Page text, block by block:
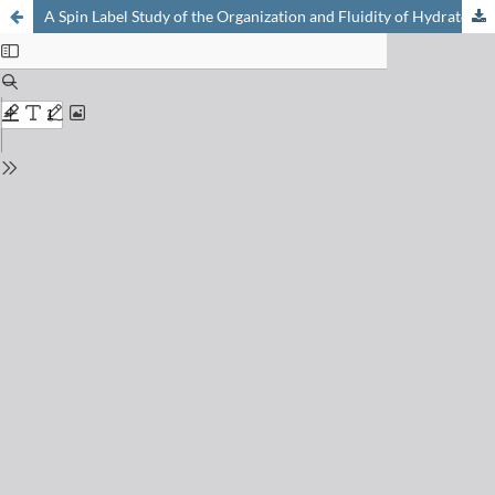
A Spin Label Study of the Organization and Fluidity of Hydrated Phospholipid Multibilayers – a Model Membrane System